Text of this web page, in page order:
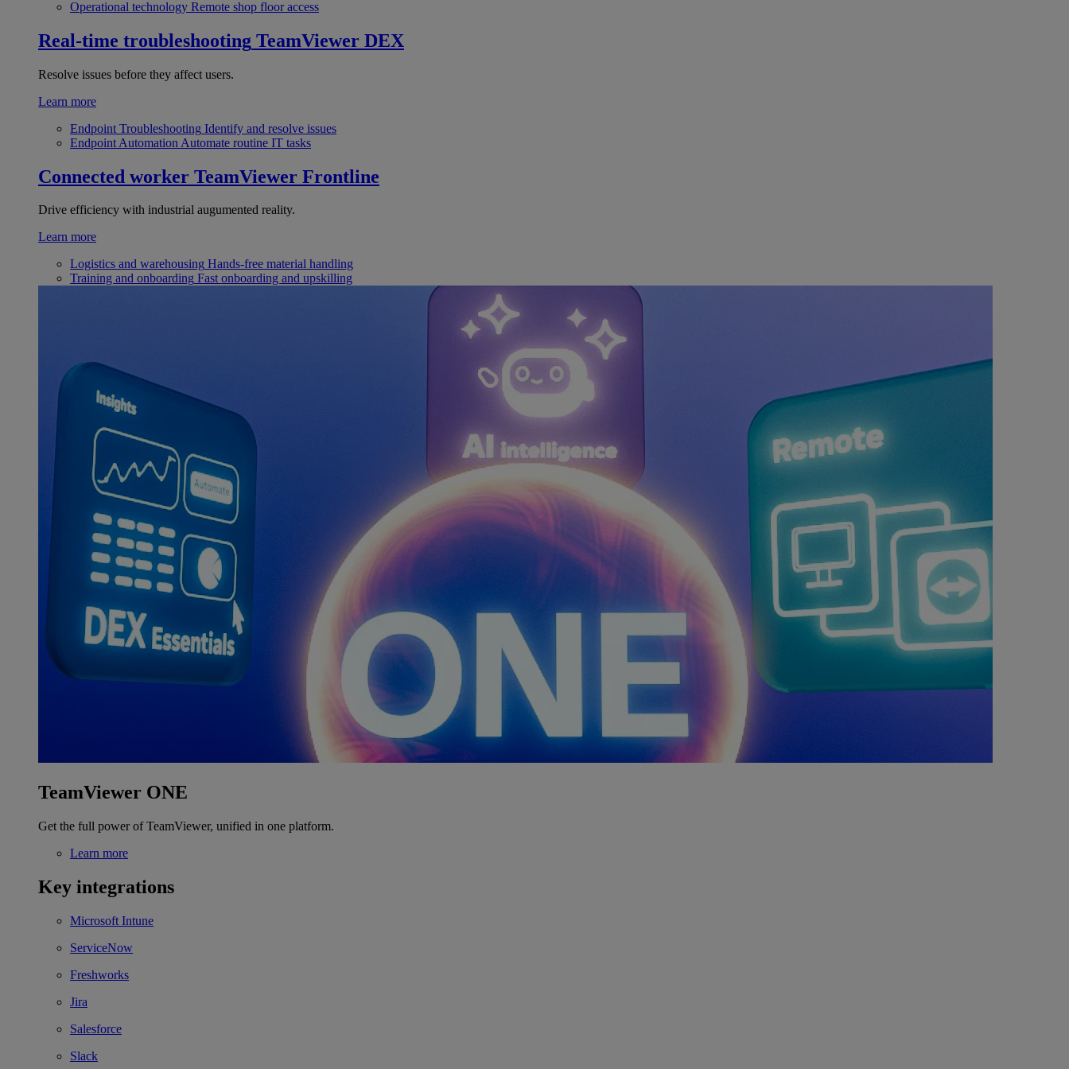
Operational technology Remote shop floor access
Real-time troubleshooting TeamViewer DEX
Resolve issues before they affect users.
Learn more
Endpoint Troubleshooting Identify and resolve issues
Endpoint Automation Automate routine IT tasks
Connected worker TeamViewer Frontline
Drive efficiency with industrial augumented reality.
Learn more
Logistics and warehousing Hands-free material handling
Training and onboarding Fast onboarding and upskilling
TeamViewer ONE
Get the full power of TeamViewer, unified in one platform.
Learn more
Key integrations
Microsoft Intune
ServiceNow
Freshworks
Jira
Salesforce
Slack